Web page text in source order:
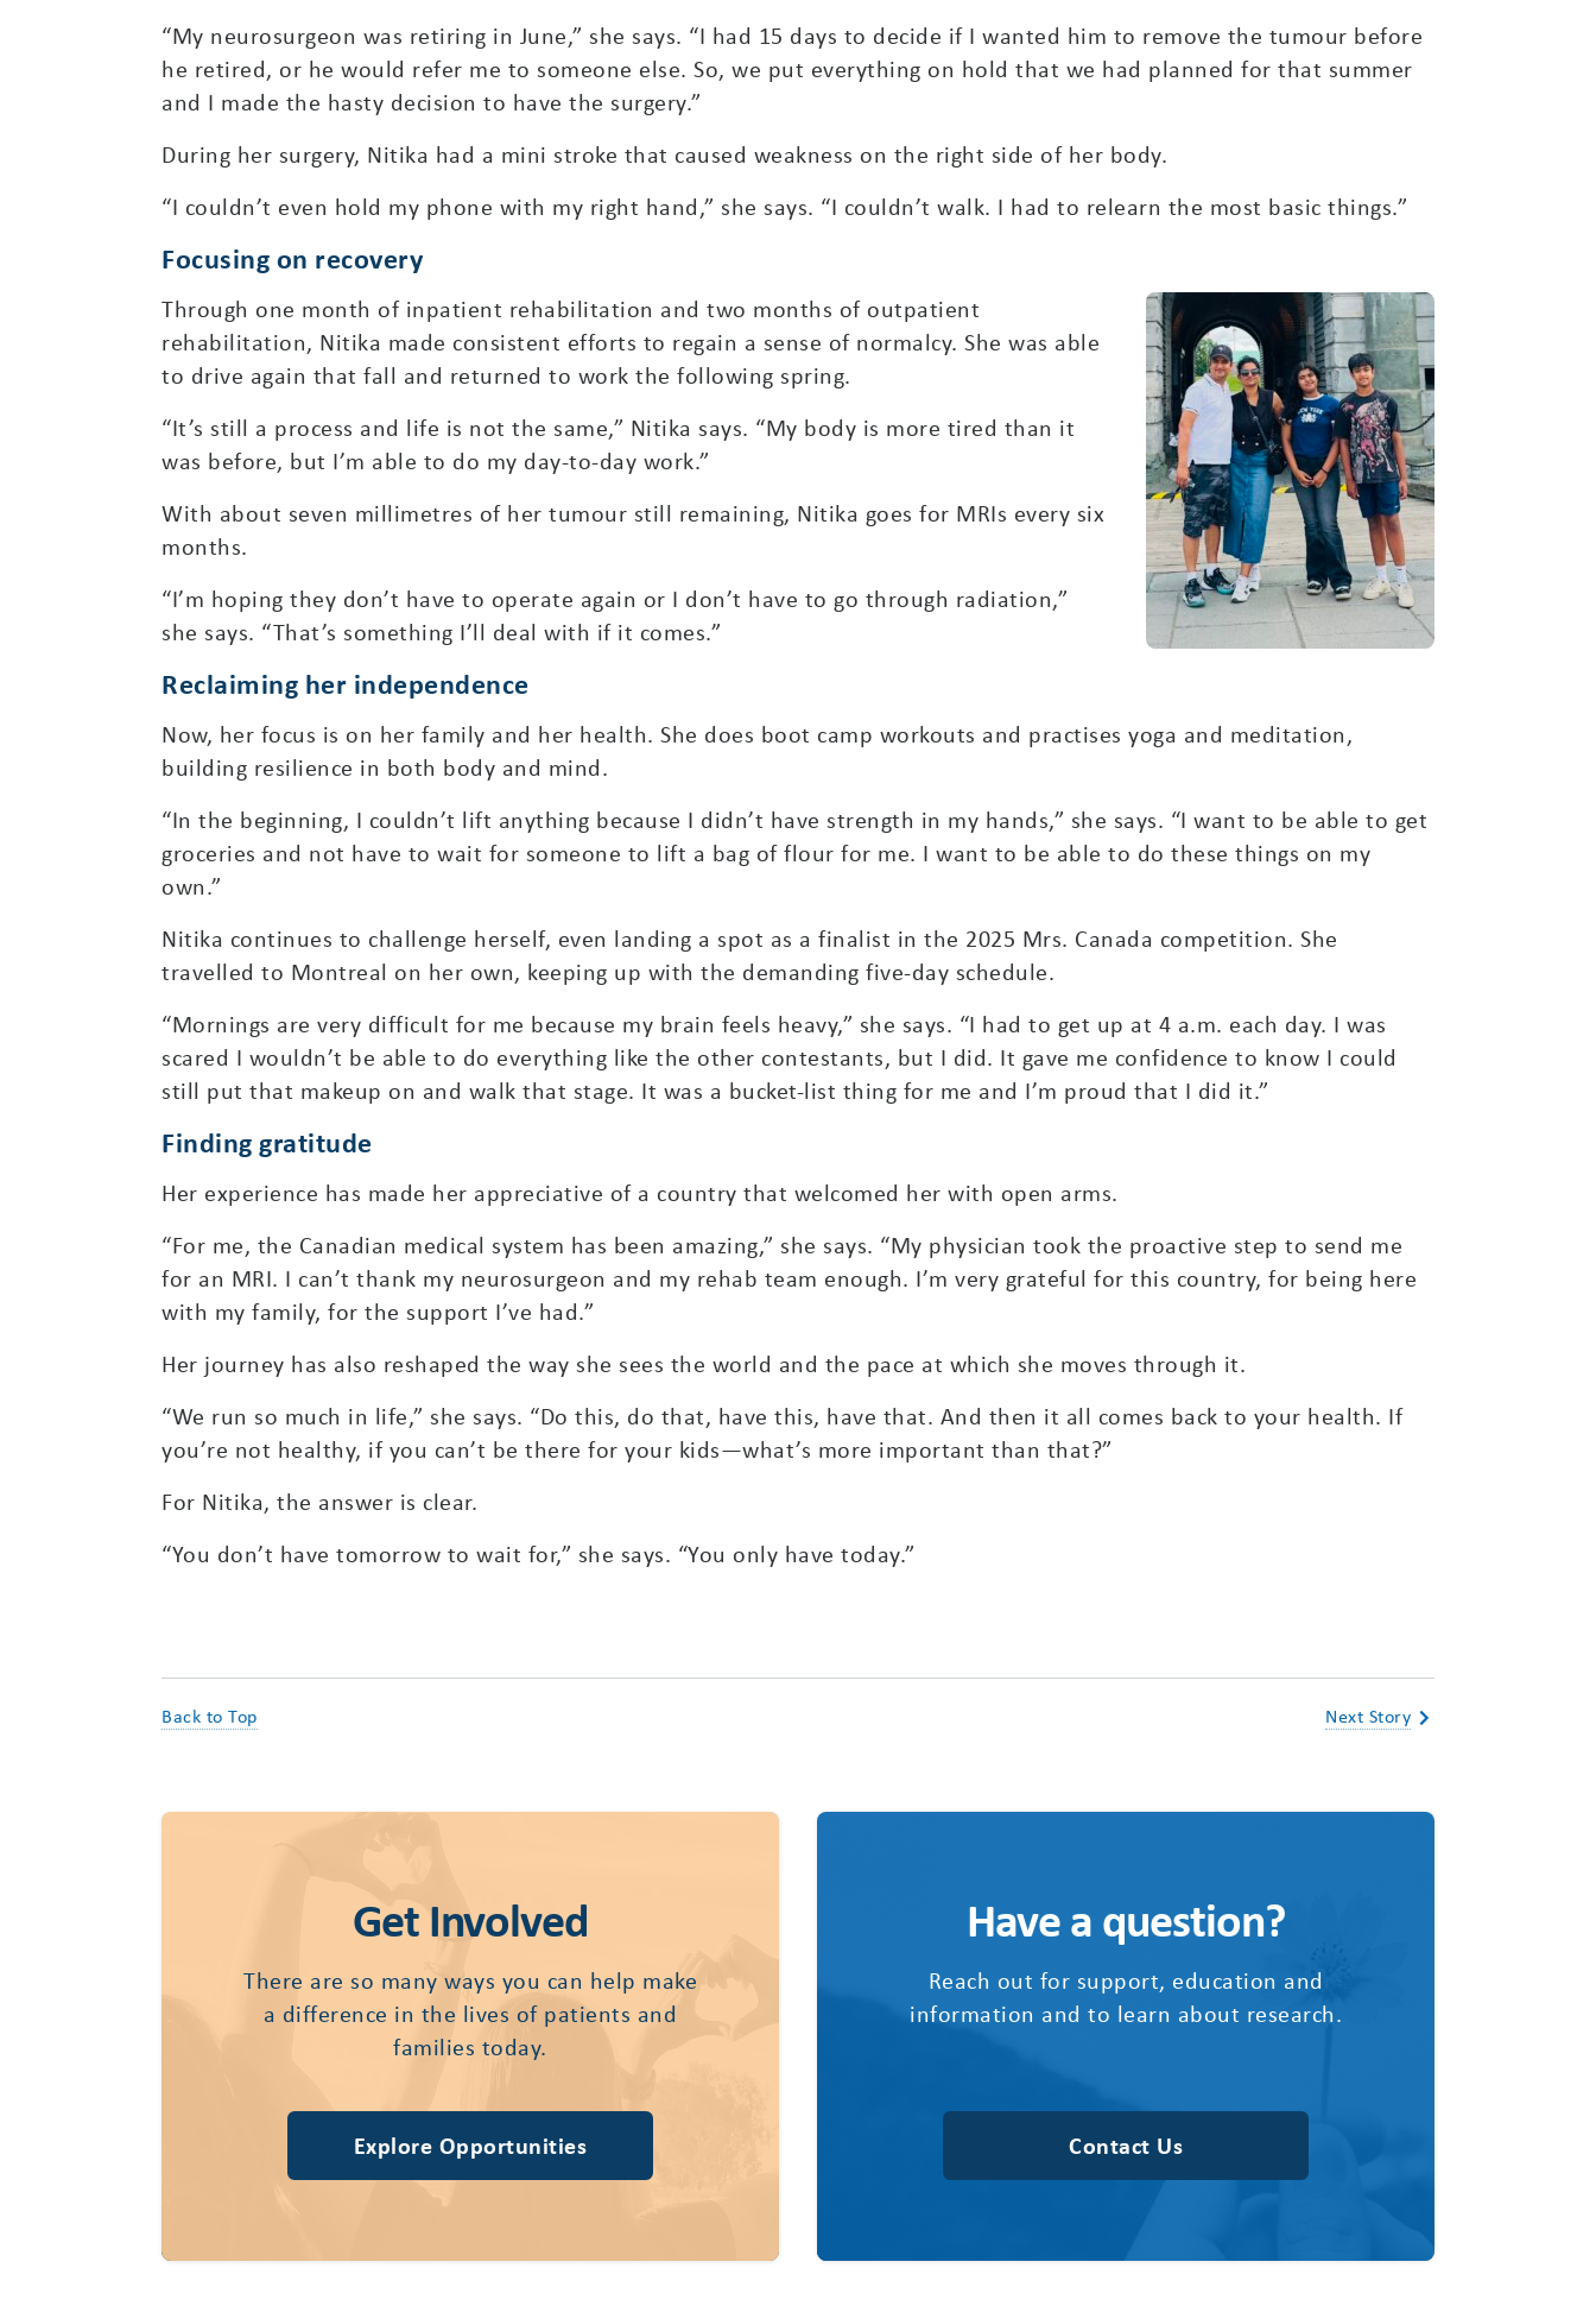
“My neurosurgeon was retiring in June,” she says. “I had 15 days to decide if I wanted him to remove the tumour before
he retired, or he would refer me to someone else. So, we put everything on hold that we had planned for that summer
and I made the hasty decision to have the surgery.”
During her surgery, Nitika had a mini stroke that caused weakness on the right side of her body.
“I couldn’t even hold my phone with my right hand,” she says. “I couldn’t walk. I had to relearn the most basic things.”
Focusing on recovery
Through one month of inpatient rehabilitation and two months of outpatient
rehabilitation, Nitika made consistent efforts to regain a sense of normalcy. She was able
to drive again that fall and returned to work the following spring.
“It’s still a process and life is not the same,” Nitika says. “My body is more tired than it
was before, but I’m able to do my day-to-day work.”
With about seven millimetres of her tumour still remaining, Nitika goes for MRIs every six
months.
“I’m hoping they don’t have to operate again or I don’t have to go through radiation,”
she says. “That’s something I’ll deal with if it comes.”
Reclaiming her independence
Now, her focus is on her family and her health. She does boot camp workouts and practises yoga and meditation,
building resilience in both body and mind.
“In the beginning, I couldn’t lift anything because I didn’t have strength in my hands,” she says. “I want to be able to get
groceries and not have to wait for someone to lift a bag of flour for me. I want to be able to do these things on my
own.”
Nitika continues to challenge herself, even landing a spot as a finalist in the 2025 Mrs. Canada competition. She
travelled to Montreal on her own, keeping up with the demanding five-day schedule.
“Mornings are very difficult for me because my brain feels heavy,” she says. “I had to get up at 4 a.m. each day. I was
scared I wouldn’t be able to do everything like the other contestants, but I did. It gave me confidence to know I could
still put that makeup on and walk that stage. It was a bucket-list thing for me and I’m proud that I did it.”
Finding gratitude
Her experience has made her appreciative of a country that welcomed her with open arms.
“For me, the Canadian medical system has been amazing,” she says. “My physician took the proactive step to send me
for an MRI. I can’t thank my neurosurgeon and my rehab team enough. I’m very grateful for this country, for being here
with my family, for the support I’ve had.”
Her journey has also reshaped the way she sees the world and the pace at which she moves through it.
“We run so much in life,” she says. “Do this, do that, have this, have that. And then it all comes back to your health. If
you’re not healthy, if you can’t be there for your kids—what’s more important than that?”
For Nitika, the answer is clear.
“You don’t have tomorrow to wait for,” she says. “You only have today.”
Back to Top Next Story
Get Involved
There are so many ways you can help make
a difference in the lives of patients and
families today.
Explore Opportunities
Have a question?
Reach out for support, education and
information and to learn about research.
Contact Us